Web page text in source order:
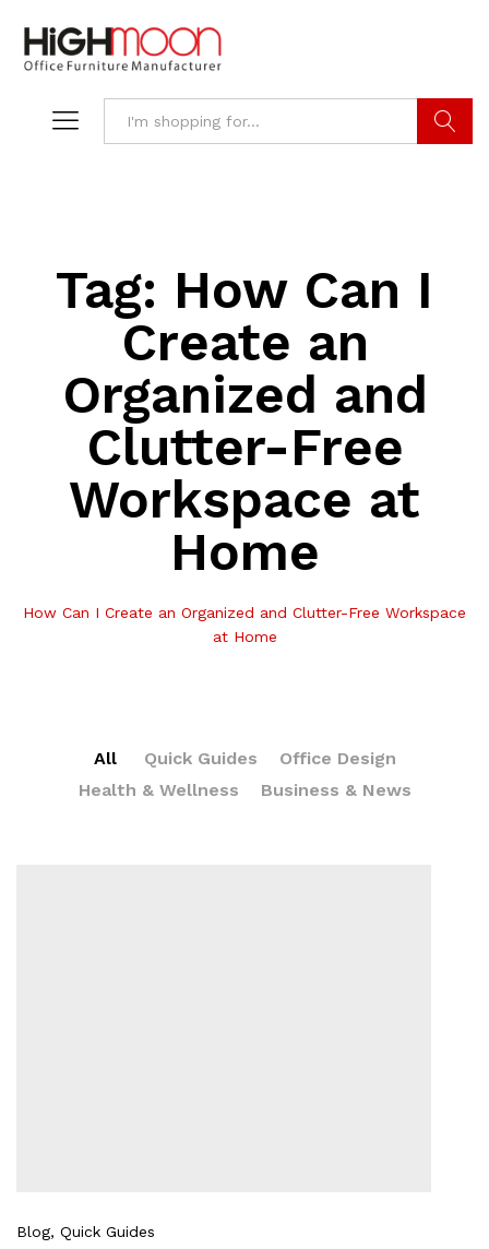
Tag: How Can I
Create an
Organized and
Clutter-Free
Workspace at
Home
How Can I Create an Organized and Clutter-Free Workspace
at Home
All Quick Guides
Office Design
Health & Wellness
Business & News
Blog, Quick Guides